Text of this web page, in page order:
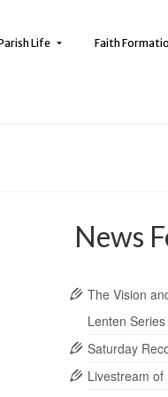
Life Faith
News
The Vision
Lenten Series
Saturday
Livestream of